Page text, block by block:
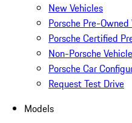
New Vehicles
Porsche Pre-Owned
Porsche Certified
Non-Porsche
Porsche Car
Request Test Drive
Models